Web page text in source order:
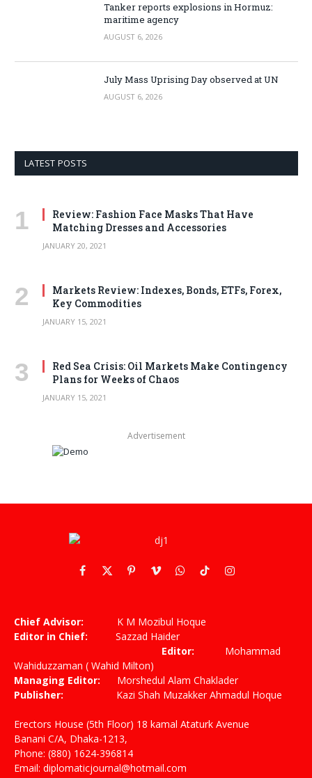
Tanker reports explosions in Hormuz:
maritime agency
AUGUST 6, 2026
July Mass Uprising Day observed at UN
AUGUST 6, 2026
LATEST POSTS
Review: Fashion Face Masks That Have
Matching Dresses and Accessories
JANUARY 20, 2021
Markets Review: Indexes, Bonds, ETFs, Forex,
Key Commodities
JANUARY 15, 2021
Red Sea Crisis: Oil Markets Make Contingency
Plans for Weeks of Chaos
JANUARY 15, 2021
Advertisement
Facebook
X
PinterestVimeoWhatsApp
TikTokInstagram
Chief Advisor: K M Mozibul Hoque
Editor in Chief: Sazzad Haider
Editor: Mohammad
Wahiduzzaman ( Wahid Milton)
Managing Editor: Morshedul Alam Chaklader
Publisher: Kazi Shah Muzakker Ahmadul Hoque
Erectors House (5th Floor) 18 kamal Ataturk Avenue
Banani C/A, Dhaka-1213,
Phone: (880) 1624-396814
Email: diplomaticjournal@hotmail.com